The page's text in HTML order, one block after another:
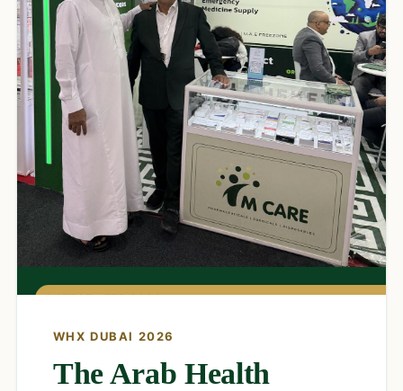
LATEST · FEB 2026
WHX DUBAI 2026
The Arab Health